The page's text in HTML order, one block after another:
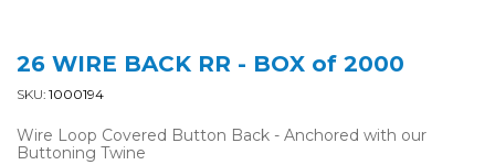
26 WIRE BACK RR - BOX of 2000
SKU: 1000194
Wire Loop Covered Button Back - Anchored with our
Buttoning Twine